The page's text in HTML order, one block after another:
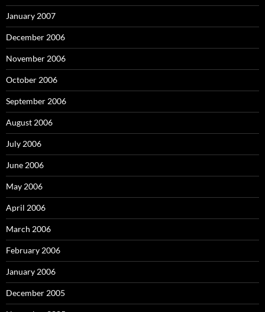
January 2007
December 2006
November 2006
October 2006
September 2006
August 2006
July 2006
June 2006
May 2006
April 2006
March 2006
February 2006
January 2006
December 2005